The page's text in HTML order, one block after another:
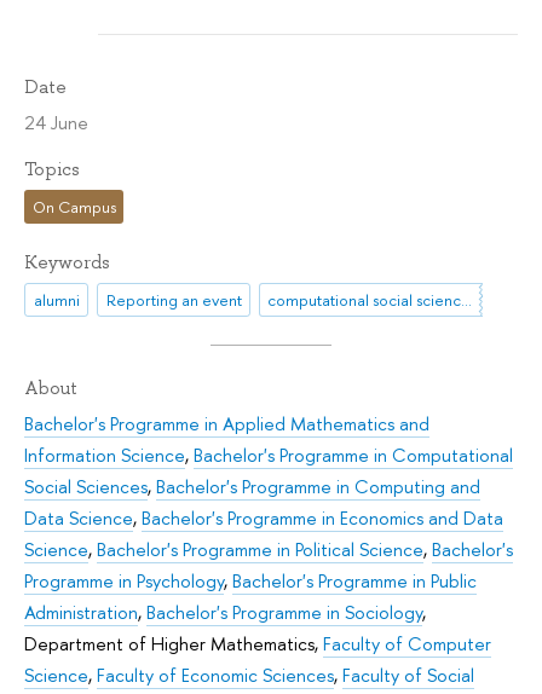
Date
24 June
Topics
On Campus
Keywords
alumni Reporting an event computational social sciences
About
Bachelor's Programme in Applied Mathematics and
Information Science,Bachelor's Programme in Computational
Social Sciences,Bachelor's Programme in Computing and
Data Science,Bachelor's Programme in Economics and Data
Science,Bachelor's Programme in Political Science,Bachelor's
Programme in Psychology,Bachelor's Programme in Public
Administration,Bachelor's Programme in Sociology,
Department of Higher Mathematics,Faculty of Computer
Science,Faculty of Economic Sciences,Faculty of Social